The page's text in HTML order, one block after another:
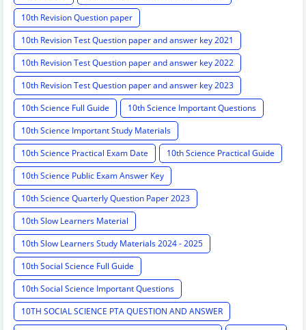
10th Revision Question paper
10th Revision Test Question paper and answer key 2021
10th Revision Test Question paper and answer key 2022
10th Revision Test Question paper and answer key 2023
10th Science Full Guide
10th Science Important Questions
10th Science Important Study Materials
10th Science Practical Exam Date
10th Science Practical Guide
10th Science Public Exam Answer Key
10th Science Quarterly Question Paper 2023
10th Slow Learners Material
10th Slow Learners Study Materials 2024 - 2025
10th Social Science Full Guide
10th Social Science Important Questions
10TH SOCIAL SCIENCE PTA QUESTION AND ANSWER